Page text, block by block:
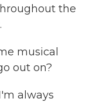
the
musical
out on?
always